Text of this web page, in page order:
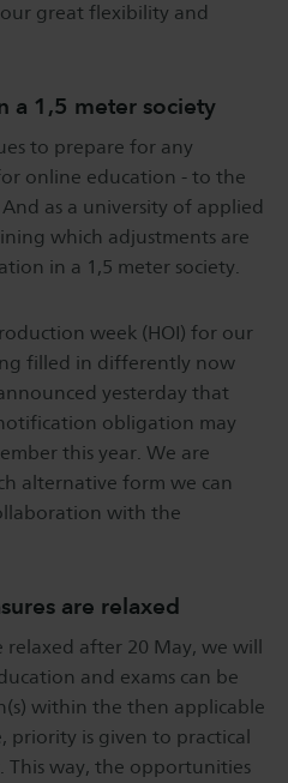
great flexibility and
a 1,5 meter society
to prepare for any
online education - to the
as a university of applied
which adjustments are
in a 1,5 meter society.
week (HOI) for our
filled in differently now
yesterday that
obligation may
this year. We are
alternative form we can
with the
are relaxed
relaxed after 20 May, we will
and exams can be
within the then applicable
priority is given to practical
This way, the opportunities